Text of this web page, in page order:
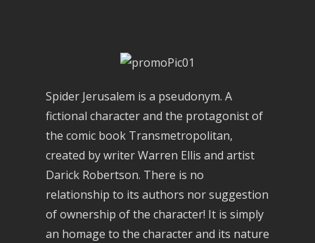
Spider Jerusalem is a pseudonym. A
fictional character and the protagonist of
the comic book Transmetropolitan,
created by writer Warren Ellis and artist
Darick Robertson. There is no
relationship to its authors nor suggestion
of ownership of the character! It is simply
an homage to the character and its nature